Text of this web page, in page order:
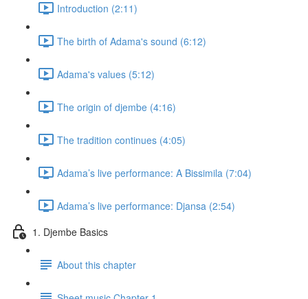
Introduction (2:11)
The birth of Adama's sound (6:12)
Adama's values (5:12)
The origin of djembe (4:16)
The tradition continues (4:05)
Adama’s live performance: A Bissimila (7:04)
Adama’s live performance: Djansa (2:54)
1. Djembe Basics
About this chapter